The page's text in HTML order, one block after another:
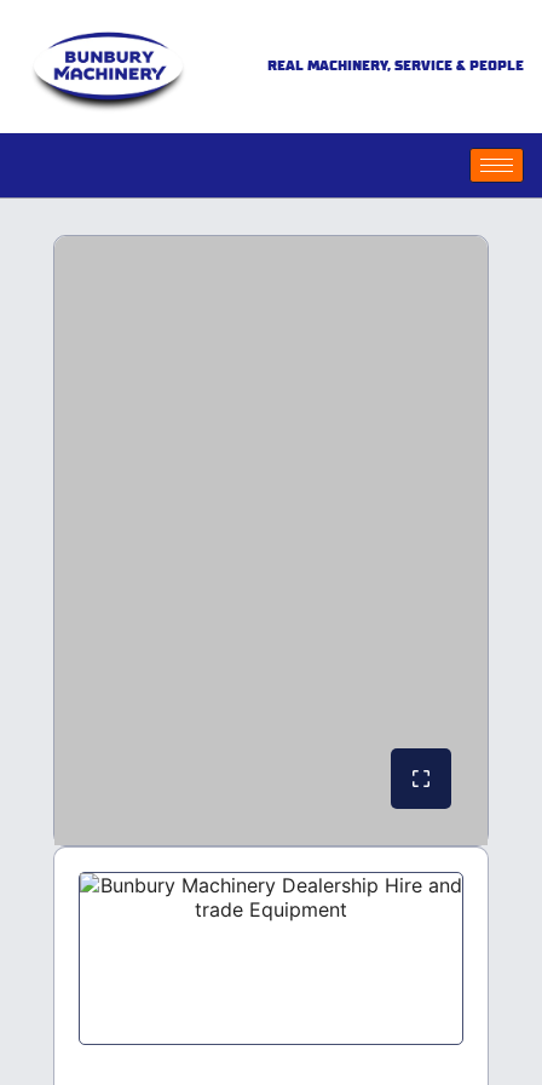
REAL MACHINERY, SERVICE & PEOPLE